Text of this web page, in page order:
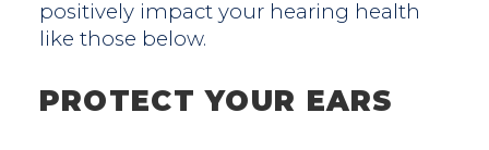
positively impact your hearing health
like those below.
PROTECT YOUR EARS